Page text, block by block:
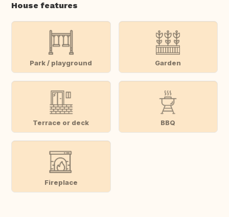
House features
Park / playground Garden
Terrace or deck BBQ
Fireplace